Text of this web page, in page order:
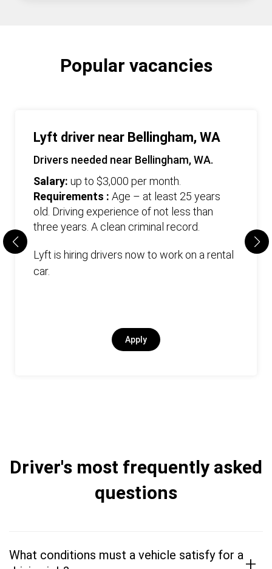
Popular vacancies
Lyft driver near Bellingham, WA
Drivers needed near Bellingham, WA.
Salary: up to $3,000 per month.
Requirements : Age – at least 25 years
old. Driving experience of not less than
three years. А clean criminal record.
Lyft is hiring drivers now to work on a rental
car.
Apply
Driver's most frequently asked
questions
What conditions must a vehicle satisfy for a+